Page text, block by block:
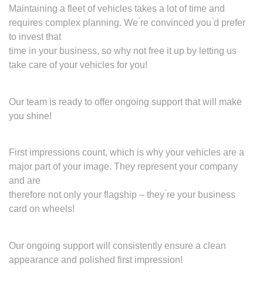
Maintaining a fleet of vehicles takes a lot of time and
requires complex planning. We ́re convinced you ́d prefer
to invest that
time in your business, so why not free it up by letting us
take care of your vehicles for you!
Our team is ready to offer ongoing support that will make
you shine!
First impressions count, which is why your vehicles are a
major part of your image. They represent your company
and are
therefore not only your flagship – they ́re your business
card on wheels!
Our ongoing support will consistently ensure a clean
appearance and polished first impression!